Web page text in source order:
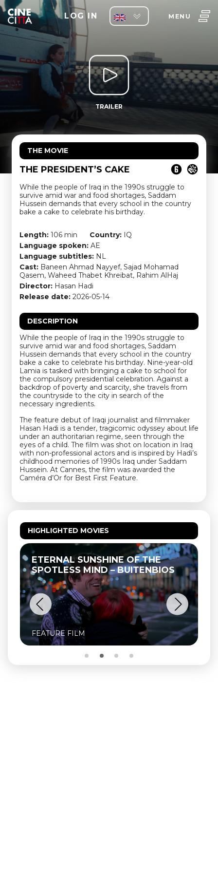
LOG IN MENU
TRAILER
THE MOVIE
THE PRESIDENT’S CAKE
While the people of Iraq in the 1990s struggle to
survive amid war and food shortages, Saddam
Hussein demands that every school in the country
bake a cake to celebrate his birthday.
Length: 106 min Country: IQ
Language spoken: AE
Language subtitles: NL
Cast: Baneen Ahmad Nayyef, Sajad Mohamad
Qasem, Waheed Thabet Khreibat, Rahim AlHaj
Director: Hasan Hadi
Release date: 2026-05-14
DESCRIPTION
While the people of Iraq in the 1990s struggle to
survive amid war and food shortages, Saddam
Hussein demands that every school in the country
bake a cake to celebrate his birthday. Nine-year-old
Lamia is tasked with bringing a cake to school for
the compulsory presidential celebration. Against a
backdrop of poverty and scarcity, she travels from
the countryside to the city in search of the
necessary ingredients.
The feature debut of Iraqi journalist and filmmaker
Hasan Hadi is a tender, tragicomic odyssey about life
under an authoritarian regime, seen through the
eyes of a child. The film was shot on location in Iraq
with non-professional actors and is inspired by Hadi’s
childhood memories of 1990s Iraq under Saddam
Hussein. At Cannes, the film was awarded the
Caméra d’Or for Best First Feature.
HIGHLIGHTED MOVIES
ETERNAL SUNSHINE OF THE
SPOTLESS MIND – BUITENBIOS
FEATURE FILM